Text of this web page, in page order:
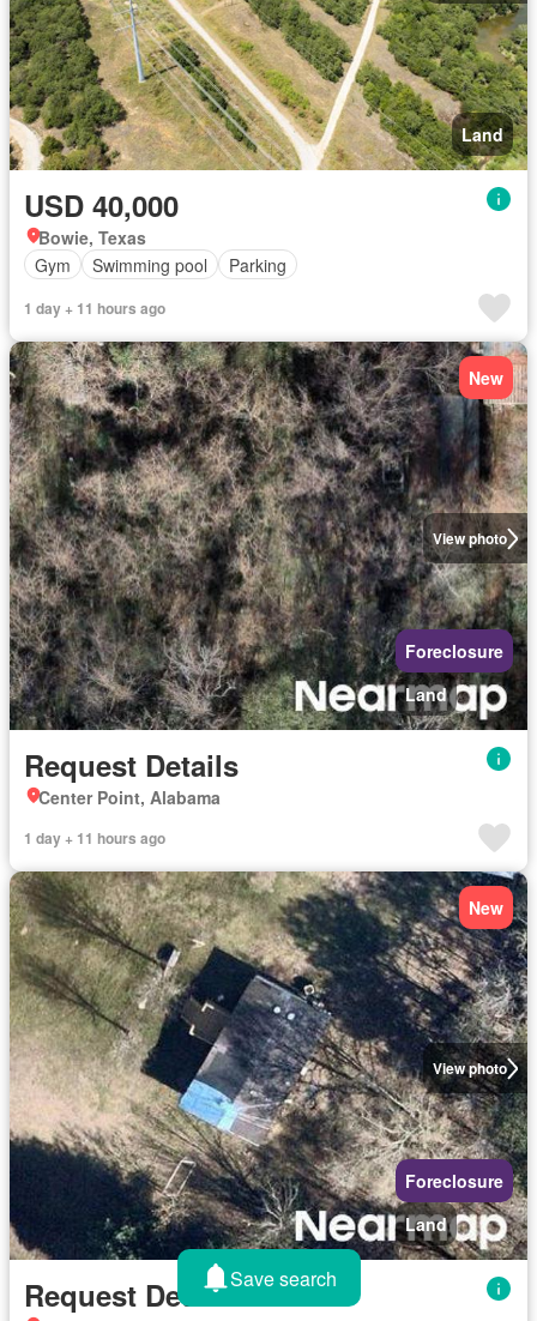
Land
USD 40,000
Bowie, Texas
Gym
Swimming pool Parking
1 day + 11 hours ago
View photo
New
Foreclosure
Land
Request Details
Center Point, Alabama
1 day + 11 hours ago
View photo
New
Foreclosure
Land
Request DetailsSave search